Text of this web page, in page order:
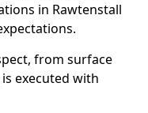
in Rawtenstall
from surface
executed with